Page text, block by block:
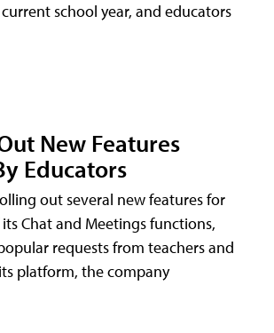
school year, and educators
New Features
Educators
out several new features for
Chat and Meetings functions,
requests from teachers and
platform, the company